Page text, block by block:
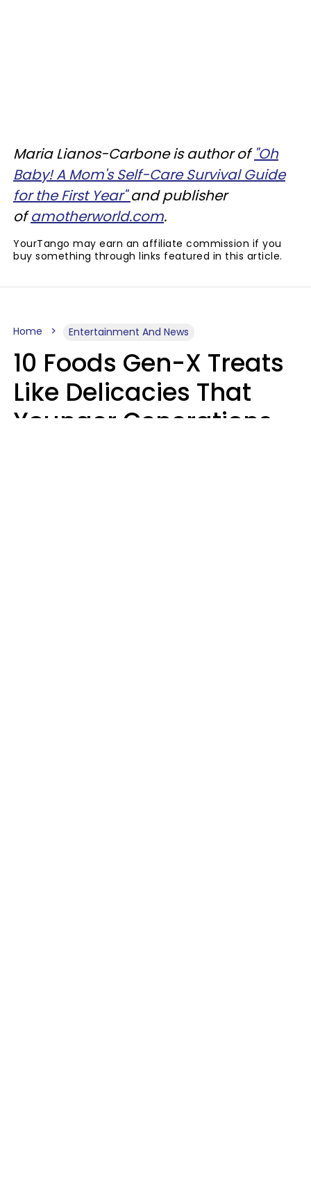
Maria Lianos-Carbone is author of "Oh
Baby! A Mom's Self-Care Survival Guide
for the First Year"and publisher
ofamotherworld.com.
YourTango may earn an affiliate commission if you
buy something through links featured in this article.
Home Entertainment And News
10 Foods Gen-X Treats
Like Delicacies That
Younger Generations